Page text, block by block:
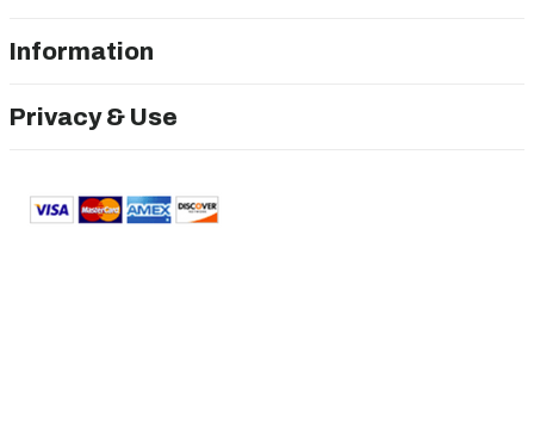
Information
Privacy & Use